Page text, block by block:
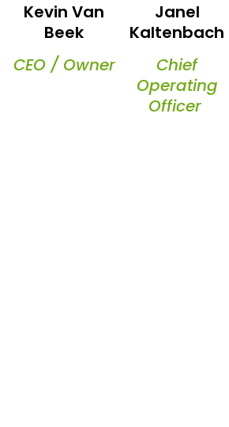
Kevin Van
Beek
CEO / Owner
Janel
Kaltenbach
Chief
Operating
Officer